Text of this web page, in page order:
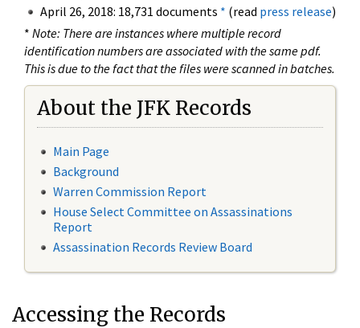
April 26, 2018: 18,731 documents * (read press release)
* Note: There are instances where multiple record
identification numbers are associated with the same pdf.
This is due to the fact that the files were scanned in batches.
About the JFK Records
Main Page
Background
Warren Commission Report
House Select Committee on Assassinations
Report
Assassination Records Review Board
Accessing the Records